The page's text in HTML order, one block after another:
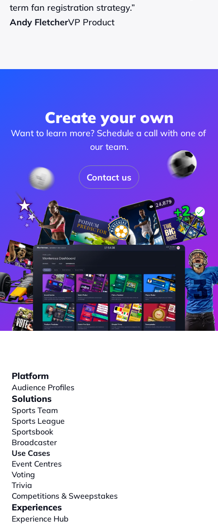
term fan registration strategy.”
Andy FletcherVP Product
Create your own
Want to learn more? Schedule a call with one of
our team.
Contact us
Platform
Audience Profiles
Solutions
Sports Team
Sports League
Sportsbook
Broadcaster
Use Cases
Event Centres
Voting
Trivia
Competitions & Sweepstakes
Experiences
Experience Hub